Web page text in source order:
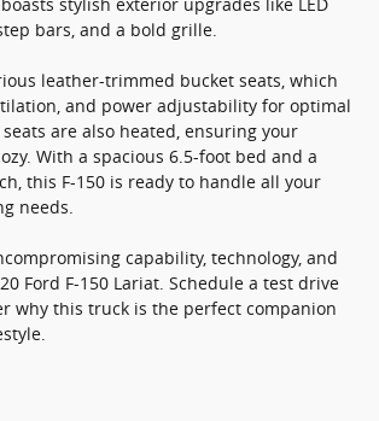
bars, and a bold grille.
leather-trimmed bucket seats, which
and power adjustability for optimal
are also heated, ensuring your
With a spacious 6.5-foot bed and a
this F-150 is ready to handle all your
needs.
capability, technology, and
Ford F-150 Lariat. Schedule a test drive
why this truck is the perfect companion